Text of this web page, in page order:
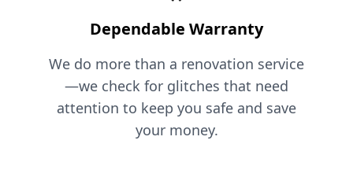
Dependable Warranty
We do more than a renovation service
—we check for glitches that need
attention to keep you safe and save
your money.